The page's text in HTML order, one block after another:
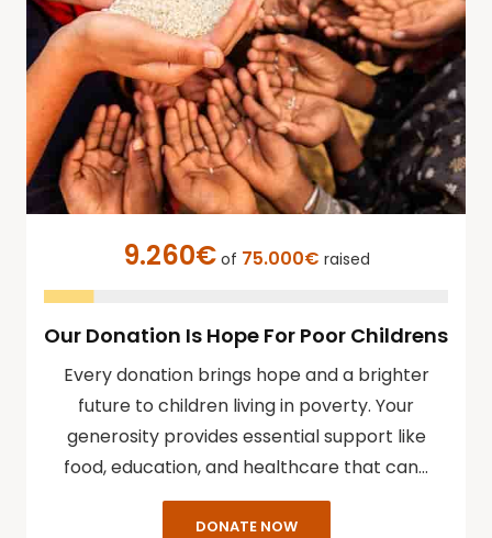
9.260€of 75.000€ raised
Our Donation Is Hope For Poor Childrens
Every donation brings hope and a brighter
future to children living in poverty. Your
generosity provides essential support like
food, education, and healthcare that can…
DONATE NOW